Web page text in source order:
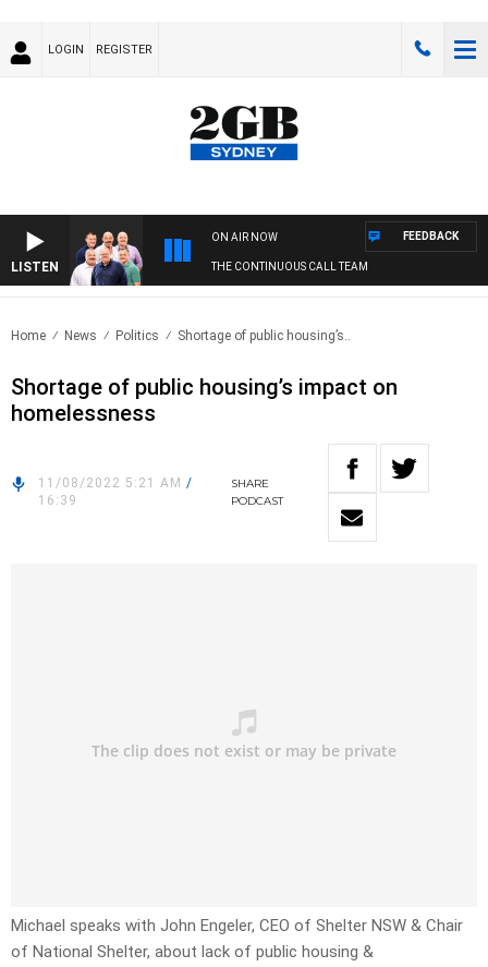
LOGIN REGISTER
LISTEN
ON AIR NOW
THE CONTINUOUS CALL TEAM
FEEDBACK
Home News Politics Shortage of public housing’s..
Shortage of public housing’s impact on
homelessness
11/08/2022 5:21 AM /
16:39
SHARE
PODCAST
Michael speaks with John Engeler, CEO of Shelter NSW & Chair
of National Shelter, about lack of public housing &